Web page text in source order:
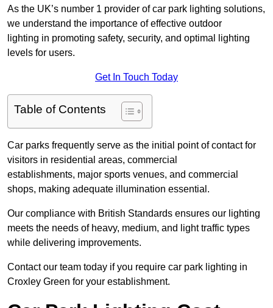
As the UK’s number 1 provider of car park lighting solutions,
we understand the importance of effective outdoor
lighting in promoting safety, security, and optimal lighting
levels for users.
Get In Touch Today
Table of Contents
Car parks frequently serve as the initial point of contact for
visitors in residential areas, commercial
establishments, major sports venues, and commercial
shops, making adequate illumination essential.
Our compliance with British Standards ensures our lighting
meets the needs of heavy, medium, and light traffic types
while delivering improvements.
Contact our team today if you require car park lighting in
Croxley Green for your establishment.